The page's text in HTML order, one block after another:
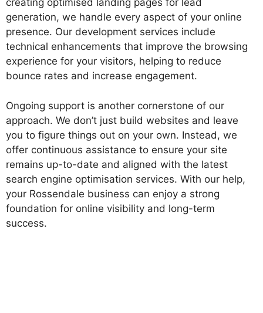
creating optimised landing pages for lead
generation, we handle every aspect of your online
presence. Our development services include
technical enhancements that improve the browsing
experience for your visitors, helping to reduce
bounce rates and increase engagement.
Ongoing support is another cornerstone of our
approach. We don’t just build websites and leave
you to figure things out on your own. Instead, we
offer continuous assistance to ensure your site
remains up-to-date and aligned with the latest
search engine optimisation services. With our help,
your Rossendale business can enjoy a strong
foundation for online visibility and long-term
success.